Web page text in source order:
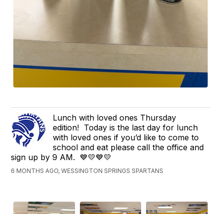
Lunch with loved ones Thursday
edition! Today is the last day for lunch
with loved ones if you’d like to come to
school and eat please call the office and
sign up by 9 AM. 💙💛💙💛
6 MONTHS AGO, WESSINGTON SPRINGS SPARTANS